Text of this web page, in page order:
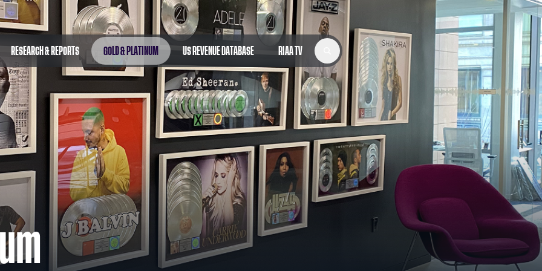
RESEARCH & REPORTS GOLD & PLATINUM US REVENUE DATABASE RIAA TV